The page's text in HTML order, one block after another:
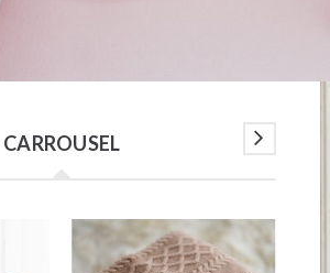
CARROUSEL